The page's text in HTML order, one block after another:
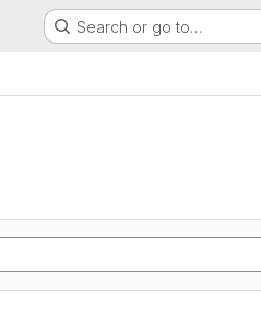
Search or go to…